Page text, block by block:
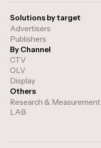
Solutions by target
Advertisers
Publishers
By Channel
CTV
OLV
Display
Others
Research & Measurement
LAB